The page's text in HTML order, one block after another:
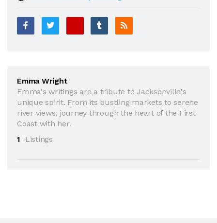
Emma Wright
Emma's writings are a tribute to Jacksonville's
unique spirit. From its bustling markets to serene
river views, journey through the heart of the First
Coast with her.
1
Listings